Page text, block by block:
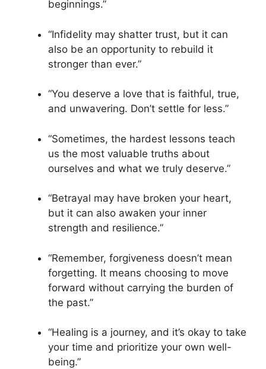
beginnings.”
“Infidelity may shatter trust, but it can
also be an opportunity to rebuild it
stronger than ever.”
“You deserve a love that is faithful, true,
and unwavering. Don’t settle for less.”
“Sometimes, the hardest lessons teach
us the most valuable truths about
ourselves and what we truly deserve.”
“Betrayal may have broken your heart,
but it can also awaken your inner
strength and resilience.”
“Remember, forgiveness doesn’t mean
forgetting. It means choosing to move
forward without carrying the burden of
the past.”
“Healing is a journey, and it’s okay to take
your time and prioritize your own well-
being.”